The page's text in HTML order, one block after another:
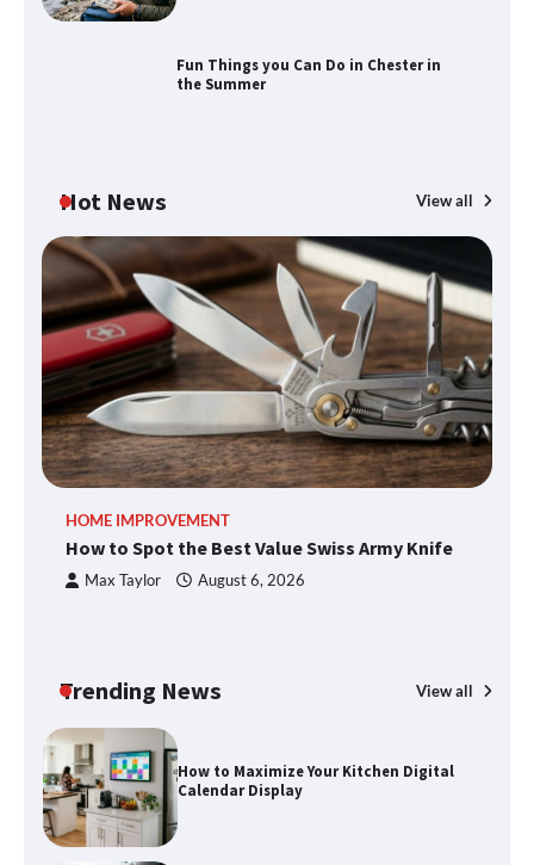
Fun Things you Can Do in Chester in
the Summer
Hot News View all
HOME IMPROVEMENT
How to Spot the Best Value Swiss Army Knife
Max Taylor August 6, 2026
Trending News View all
Fun Things you Can Do in Chester in
the Summer
What Good Meeting Rooms in
Cheltenham Need
methods
How to Maximize Your Kitchen Digital
Calendar Display